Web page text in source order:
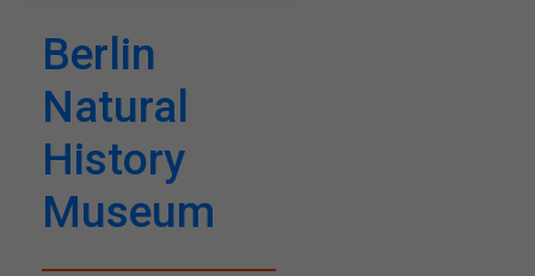
Berlin
Natural
History
Museum